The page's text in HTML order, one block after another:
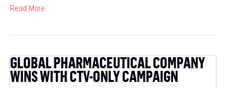
Read More
GLOBAL PHARMACEUTICAL COMPANY
WINS WITH CTV-ONLY CAMPAIGN